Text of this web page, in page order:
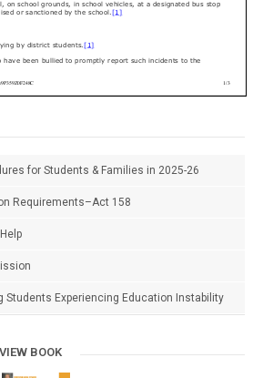
for Students & Families in 2025-26
Requirements–Act 158
Experiencing Education Instability
BOOK